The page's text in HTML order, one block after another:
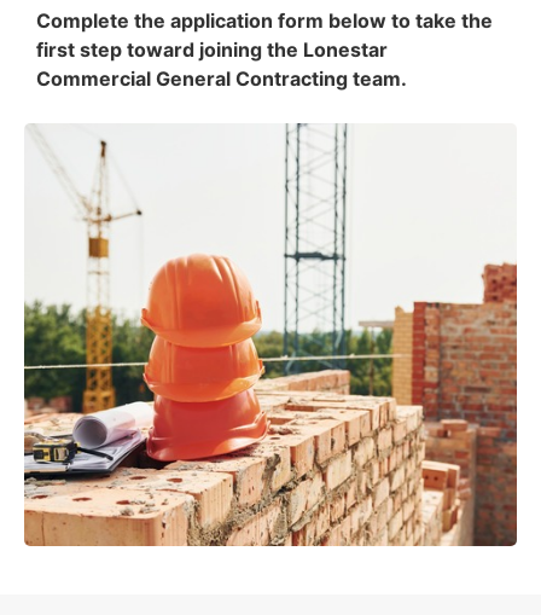
Complete the application form below to take the
first step toward joining the Lonestar
Commercial General Contracting team.